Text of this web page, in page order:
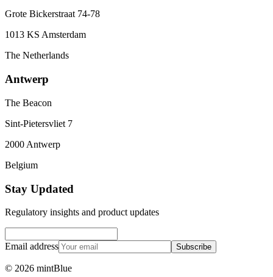
Grote Bickerstraat 74-78
1013 KS Amsterdam
The Netherlands
Antwerp
The Beacon
Sint-Pietersvliet 7
2000 Antwerp
Belgium
Stay Updated
Regulatory insights and product updates
Email address Subscribe
© 2026 mintBlue